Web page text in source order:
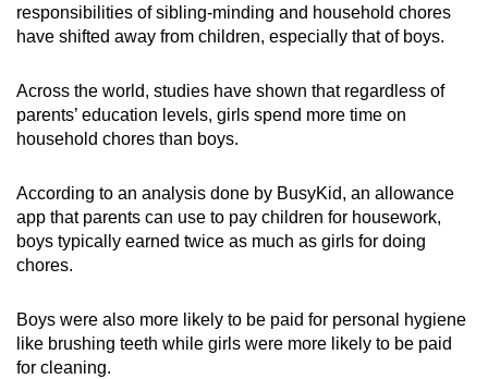
responsibilities of sibling-minding and household chores
have shifted away from children, especially that of boys.
Across the world, studies have shown that regardless of
parents’ education levels, girls spend more time on
household chores than boys.
According to an analysis done by BusyKid, an allowance
app that parents can use to pay children for housework,
boys typically earned twice as much as girls for doing
chores.
Boys were also more likely to be paid for personal hygiene
like brushing teeth while girls were more likely to be paid
for cleaning.